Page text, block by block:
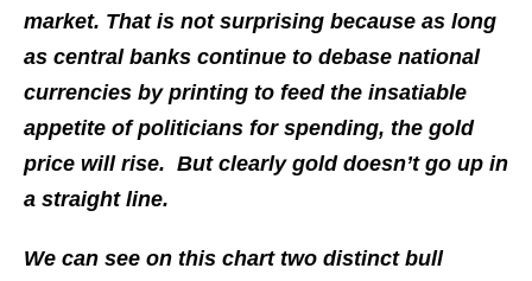
market. That is not surprising because as long
as central banks continue to debase national
currencies by printing to feed the insatiable
appetite of politicians for spending, the gold
price will rise. But clearly gold doesn’t go up in
a straight line.
We can see on this chart two distinct bull